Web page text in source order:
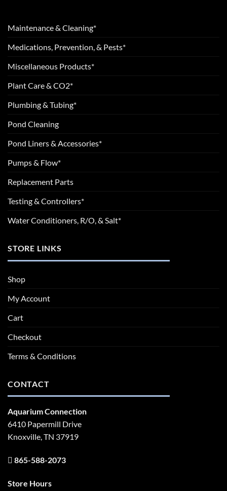
Maintenance & Cleaning*
Medications, Prevention, & Pests*
Miscellaneous Products*
Plant Care & CO2*
Plumbing & Tubing*
Pond Cleaning
Pond Liners & Accessories*
Pumps & Flow*
Replacement Parts
Testing & Controllers*
Water Conditioners, R/O, & Salt*
STORE LINKS
Shop
My Account
Cart
Checkout
Terms & Conditions
CONTACT
Aquarium Connection
6410 Papermill Drive
Knoxville, TN 37919
865-588-2073
Store Hours